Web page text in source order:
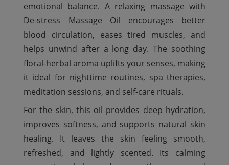
emotional balance. A relaxing massage with
De-stress Massage Oil encourages better
blood circulation, eases tired muscles, and
helps unwind after a long day. The soothing
floral-herbal aroma uplifts your senses, making
it ideal for nighttime routines, spa therapies,
meditation sessions, and self-care rituals.
For the skin, this oil provides deep hydration,
improves softness, and supports natural skin
healing. It leaves the skin feeling smooth,
refreshed, and lightly scented. Its calming